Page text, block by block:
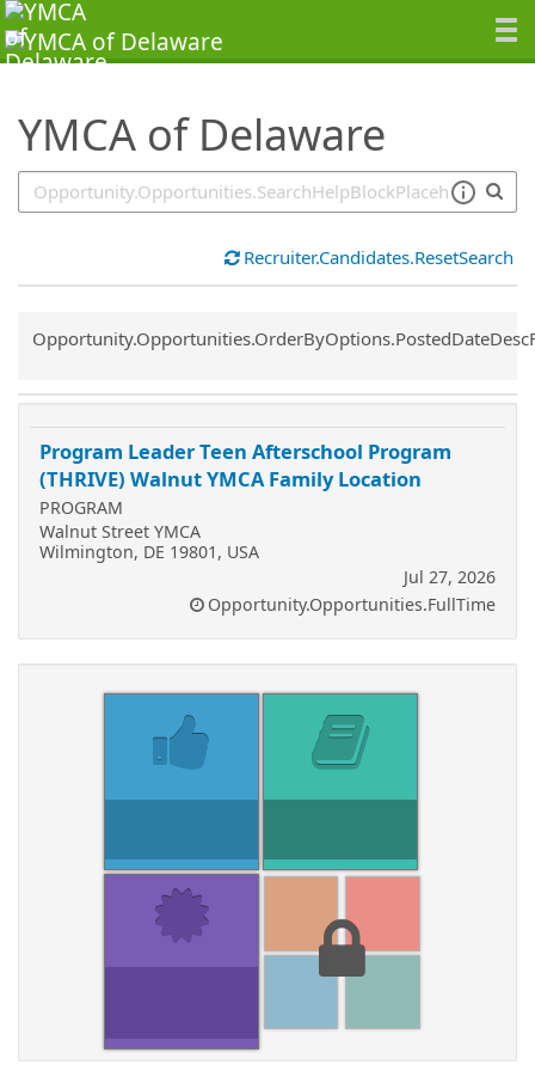
YMCA of Delaware
SearchTips.TipsTricks
Recruiter.Candidates.ResetSearch
Common.Sort.Sort
Program Leader Teen Afterschool Program
(THRIVE) Walnut YMCA Family Location
PROGRAM
Walnut Street YMCA
Wilmington, DE 19801, USA
Jul 27, 2026
Opportunity.Opportunities.FullTime